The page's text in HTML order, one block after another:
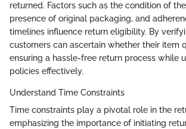
returned. Factors such as the condition of
presence of original packaging, and
timelines influence return eligibility. By
customers can ascertain whether their item
ensuring a hassle-free return process while
policies effectively.
Understand Time Constraints
Time constraints play a pivotal role in the
emphasizing the importance of initiating